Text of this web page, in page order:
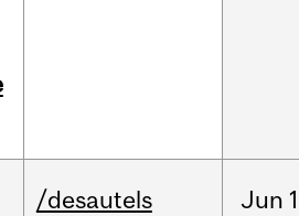
/desautels Jun